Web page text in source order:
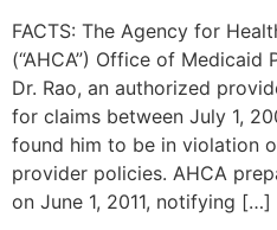
FACTS: The Agency for
(“AHCA”) Office of
Dr. Rao, an authorized
for claims between July 1,
found him to be in violation
provider policies. AHCA
on June 1, 2011, notifying […]